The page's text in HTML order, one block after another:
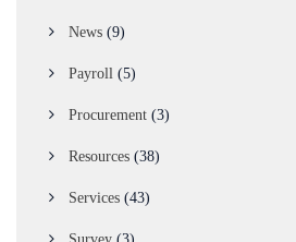
News (9)
Payroll (5)
Procurement (3)
Resources (38)
Services (43)